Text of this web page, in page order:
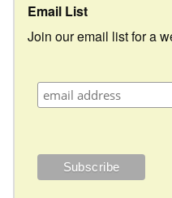
Email List
Join our email list for a